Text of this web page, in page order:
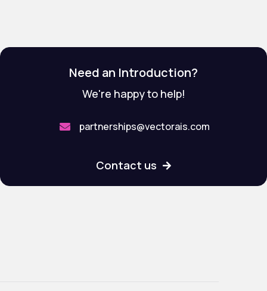
Need an Introduction?
We're happy to help!
 partnerships@vectorais.com
Contact us 